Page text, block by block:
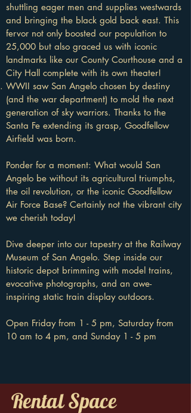
shuttling eager men and supplies westwards
and bringing the black gold back east. This
fervor not only boosted our population to
25,000 but also graced us with iconic
landmarks like our County Courthouse and a
City Hall complete with its own theater!
WWII saw San Angelo chosen by destiny
(and the war department) to mold the next
generation of sky warriors. Thanks to the
Santa Fe extending its grasp, Goodfellow
Airfield was born.
Ponder for a moment: What would San
Angelo be without its agricultural triumphs,
the oil revolution, or the iconic Goodfellow
Air Force Base? Certainly not the vibrant city
we cherish today!
Dive deeper into our tapestry at the Railway
Museum of San Angelo. Step inside our
historic depot brimming with model trains,
evocative photographs, and an awe-
inspiring static train display outdoors.
Open Friday from 1 - 5 pm, Saturday from
10 am to 4 pm, and Sunday 1 - 5 pm
Rental Space